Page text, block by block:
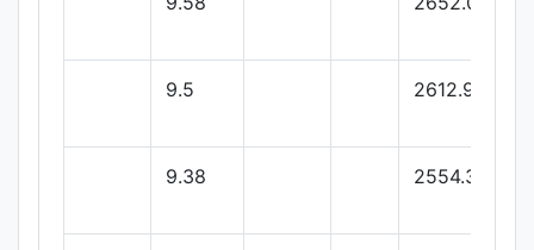
9.5 2612.97
9.38 2554.39